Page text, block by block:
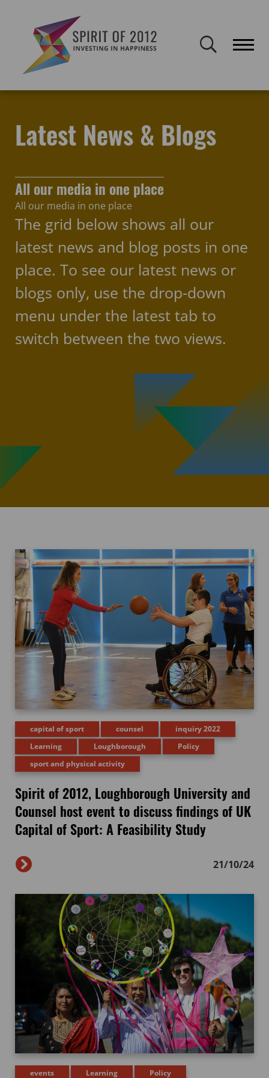
publicly accessible but will not be updated.
Latest News & Blogs
All our media in one place
All our media in one place
The grid below shows all our
latest news and blog posts in one
place. To see our latest news or
blogs only, use the drop-down
menu under the latest tab to
switch between the two views.
capital of sport counsel
inquiry 2022
Learning
Loughborough
Policy
sport and physical activity
Spirit of 2012, Loughborough University and
Counsel host event to discuss findings of UK
Capital of Sport: A Feasibility Study
21/10/24
events Learning Policy